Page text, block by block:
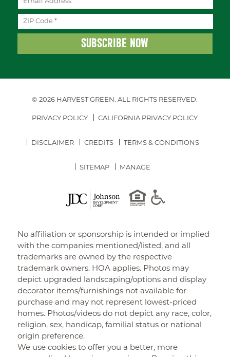
© 2026 HARVEST GREEN.ALL RIGHTS RESERVED.
PRIVACY POLICY CALIFORNIA PRIVACY POLICY
DISCLAIMER CREDITS TERMS & CONDITIONS
SITEMAP MANAGE
No affiliation or sponsorship is intended or implied
with the companies mentioned/listed, and all
trademarks are owned by the respective
trademark owners. HOA applies. Photos may
depict upgraded landscaping/options and display
decorator items/furnishings not available for
purchase and may not represent lowest-priced
homes. Photos/videos do not depict any race, color,
religion, sex, handicap, familial status or national
origin preference.
We use cookies to offer you a better, more